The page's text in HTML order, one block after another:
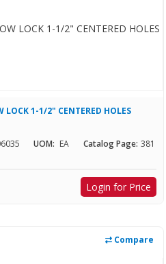
LOCK 1-1/2" CENTERED HOLES
UOM: EA Catalog Page: 381
Login for Price
Compare